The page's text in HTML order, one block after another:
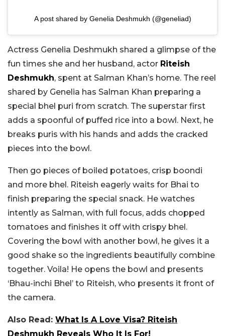
A post shared by Genelia Deshmukh (@geneliad)
Actress Genelia Deshmukh shared a glimpse of the
fun times she and her husband, actor Riteish
Deshmukh, spent at Salman Khan’s home. The reel
shared by Genelia has Salman Khan preparing a
special bhel puri from scratch. The superstar first
adds a spoonful of puffed rice into a bowl. Next, he
breaks puris with his hands and adds the cracked
pieces into the bowl.
Then go pieces of boiled potatoes, crisp boondi
and more bhel. Riteish eagerly waits for Bhai to
finish preparing the special snack. He watches
intently as Salman, with full focus, adds chopped
tomatoes and finishes it off with crispy bhel.
Covering the bowl with another bowl, he gives it a
good shake so the ingredients beautifully combine
together. Voila! He opens the bowl and presents
‘Bhau-inchi Bhel’ to Riteish, who presents it front of
the camera.
Also Read: What Is A Love Visa? Riteish
Deshmukh Reveals Who It Is For!